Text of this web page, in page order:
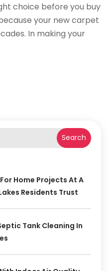
choice before you buy
your new carpet
In making your
Search
Home Projects At A
Residents Trust
Tank Cleaning In